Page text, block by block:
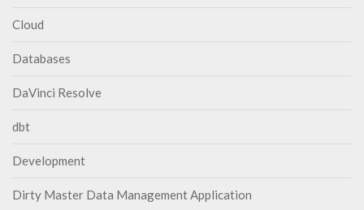
Cloud
Databases
DaVinci Resolve
dbt
Development
Dirty Master Data Management Application